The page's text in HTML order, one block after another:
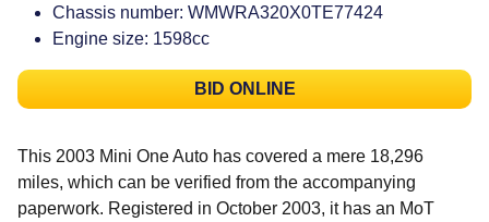
Chassis number: WMWRA320X0TE77424
Engine size: 1598cc
BID ONLINE
This 2003 Mini One Auto has covered a mere 18,296
miles, which can be verified from the accompanying
paperwork. Registered in October 2003, it has an MoT